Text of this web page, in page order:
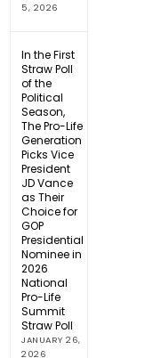
5, 2026
In the First
Straw Poll
of the
Political
Season,
The Pro-Life
Generation
Picks Vice
President
JD Vance
as Their
Choice for
GOP
Presidential
Nominee in
2026
National
Pro-Life
Summit
Straw Poll
JANUARY 26,
2026